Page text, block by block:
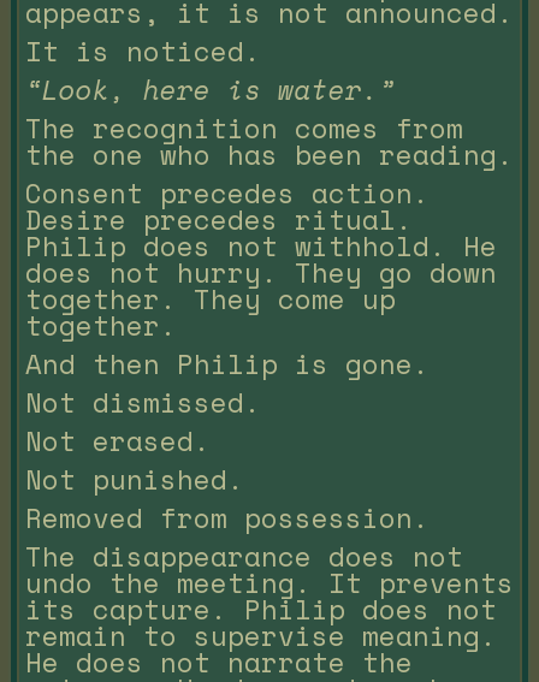
appears, it is not announced.
It is noticed.
“Look, here is water.”
The recognition comes from
the one who has been reading.
Consent precedes action.
Desire precedes ritual.
Philip does not withhold. He
does not hurry. They go down
together. They come up
together.
And then Philip is gone.
Not dismissed.
Not erased.
Not punished.
Removed from possession.
The disappearance does not
undo the meeting. It prevents
its capture. Philip does not
remain to supervise meaning.
He does not narrate the